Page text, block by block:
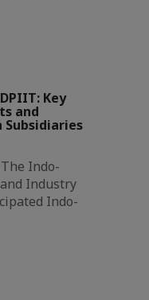
Key
and
Subsidiaries
Indo-
Industry
Indo-